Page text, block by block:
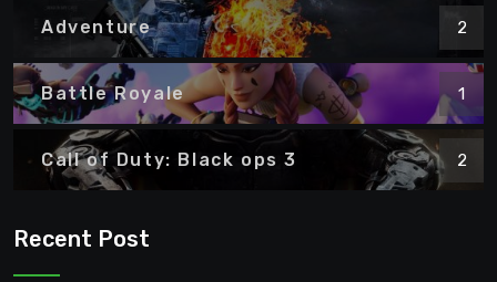
Adventure 2
Battle Royale 1
Call of Duty: Black ops 3 2
Recent Post